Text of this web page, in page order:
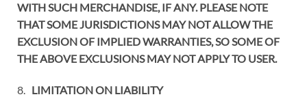
WITH SUCH MERCHANDISE, IF ANY. PLEASE NOTE
THAT SOME JURISDICTIONS MAY NOT ALLOW THE
EXCLUSION OF IMPLIED WARRANTIES, SO SOME OF
THE ABOVE EXCLUSIONS MAY NOT APPLY TO USER.
8. LIMITATION ON LIABILITY